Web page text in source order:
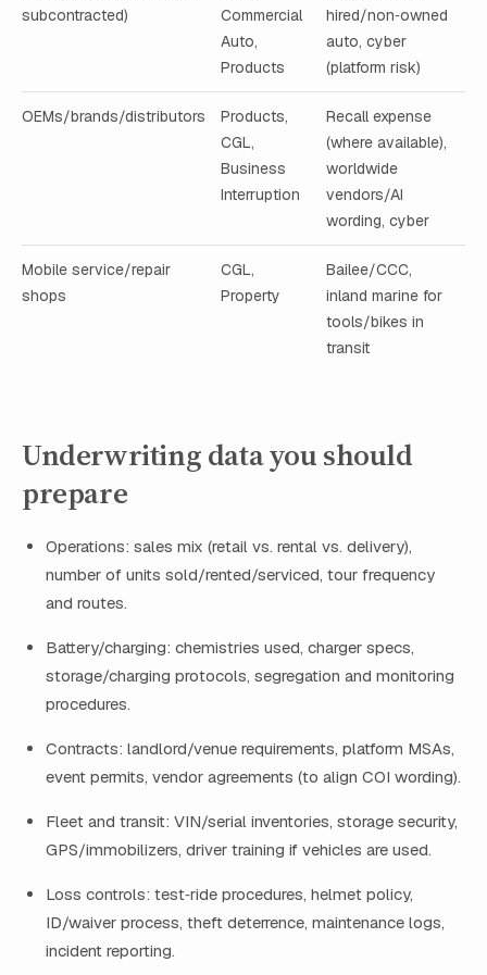
subcontracted)
Commercial
Auto,
Products
hired/non‑owned
auto, cyber
(platform risk)
OEMs/brands/distributors
Products,
CGL,
Business
Interruption
Recall expense
(where available),
worldwide
vendors/AI
wording, cyber
Mobile service/repair
shops
CGL,
Property
Bailee/CCC,
inland marine for
tools/bikes in
transit
Underwriting data you should
prepare
Operations: sales mix (retail vs. rental vs. delivery),
number of units sold/rented/serviced, tour frequency
and routes.
Battery/charging: chemistries used, charger specs,
storage/charging protocols, segregation and monitoring
procedures.
Contracts: landlord/venue requirements, platform MSAs,
event permits, vendor agreements (to align COI wording).
Fleet and transit: VIN/serial inventories, storage security,
GPS/immobilizers, driver training if vehicles are used.
Loss controls: test‑ride procedures, helmet policy,
ID/waiver process, theft deterrence, maintenance logs,
incident reporting.